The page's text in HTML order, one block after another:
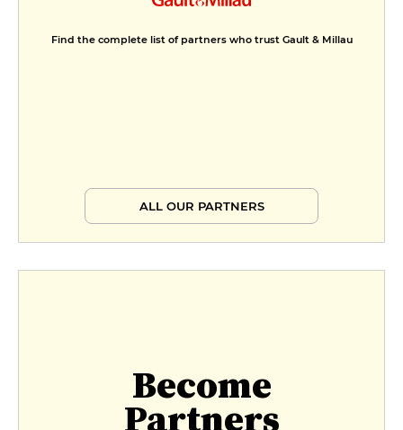
€35
Find the complete list of partners who trust Gault & Millau
ALL OUR PARTNERS
Become
Partners